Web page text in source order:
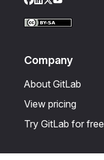
Facebook
LinkedIn
Twitter
YouTube
Company
About GitLab
View pricing
Try GitLab for free